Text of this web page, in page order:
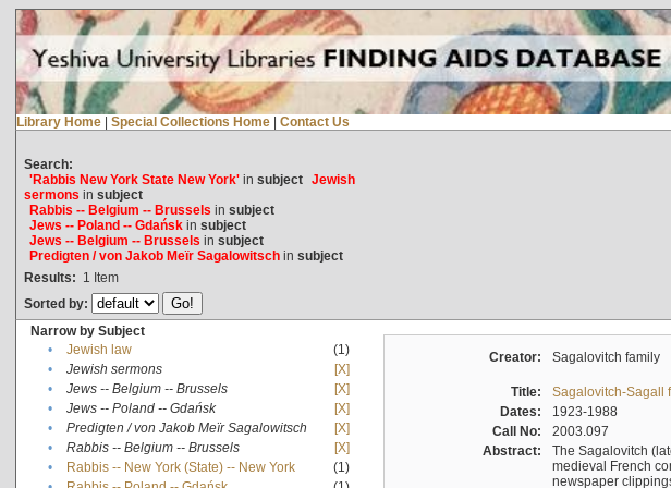
Library Home | Special Collections Home | Contact Us
Search:
'Rabbis New York State New York'in subject Jewish
sermons in subject
Rabbis -- Belgium -- Brussels in subject
Jews -- Poland -- Gdańskin subject
Jews -- Belgium -- Brussels in subject
Predigten / von Jakob Meïr Sagalowitschin subject
Results: 1 Item
Sorted by:
Narrow by Subject
•
Jewish law
(1)
•
Jewish sermons
[X]
•
Jews -- Belgium -- Brussels
[X]
•
Jews -- Poland -- Gdańsk
[X]
•
Predigten / von Jakob Meïr Sagalowitsch
[X]
•
Rabbis -- Belgium -- Brussels
[X]
•
Rabbis -- New York (State) -- New York
(1)
Creator: Sagalovitch family
Title:
Sagalovitch-Sagall
Dates:
1923-1988
Call No:
2003.097
Abstract:
The Sagalovitch
medieval French
newspaper